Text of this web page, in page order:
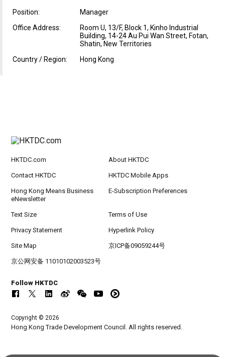
Position:
Manager
Office Address:
Room U, 13/F, Block 1, Kinho Industrial
Building, 14-24 Au Pui Wan Street, Fotan,
Shatin, New Territories
Country / Region:
Hong Kong
HKTDC.com About HKTDC
Contact HKTDC HKTDC Mobile Apps
Hong Kong Means Business
eNewsletter
E-Subscription Preferences
Text Size Terms of Use
Privacy Statement Hyperlink Policy
Site Map 京ICP备09059244号
京公网安备 11010102003523号
Follow HKTDC
Copyright © 2026
Hong Kong Trade Development Council. All rights reserved.